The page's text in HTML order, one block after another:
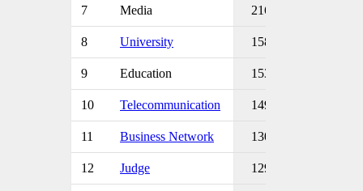
7 Media 216
8 University 158
9 Education 153
10 Telecommunication 149
11 Business Network 130
12 Judge 129